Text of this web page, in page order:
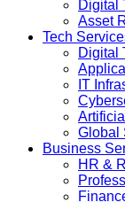
Digital
Asset
Tech
Digital
IT
Global
Business
HR &